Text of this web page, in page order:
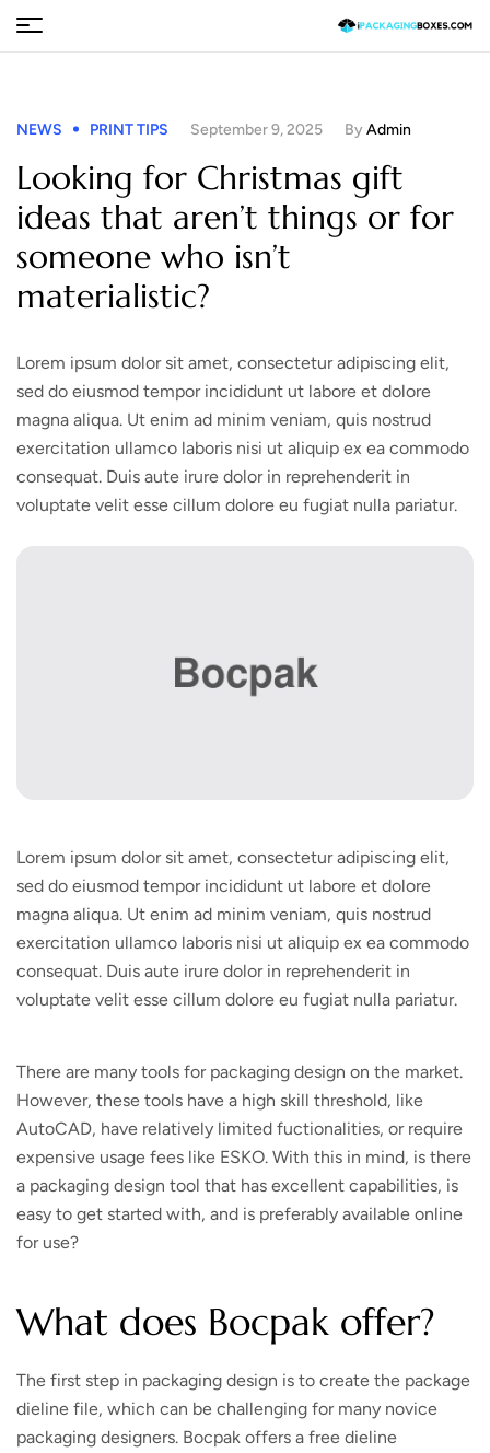
September 9, 2025
NEWS PRINT TIPS ByAdmin
Looking for Christmas gift
ideas that aren’t things or for
someone who isn’t
materialistic?
Lorem ipsum dolor sit amet, consectetur adipiscing elit,
sed do eiusmod tempor incididunt ut labore et dolore
magna aliqua. Ut enim ad minim veniam, quis nostrud
exercitation ullamco laboris nisi ut aliquip ex ea commodo
consequat. Duis aute irure dolor in reprehenderit in
voluptate velit esse cillum dolore eu fugiat nulla pariatur.
Lorem ipsum dolor sit amet, consectetur adipiscing elit,
sed do eiusmod tempor incididunt ut labore et dolore
magna aliqua. Ut enim ad minim veniam, quis nostrud
exercitation ullamco laboris nisi ut aliquip ex ea commodo
consequat. Duis aute irure dolor in reprehenderit in
voluptate velit esse cillum dolore eu fugiat nulla pariatur.
There are many tools for packaging design on the market.
However, these tools have a high skill threshold, like
AutoCAD, have relatively limited fuctionalities, or require
expensive usage fees like ESKO. With this in mind, is there
a packaging design tool that has excellent capabilities, is
easy to get started with, and is preferably available online
for use?
What does Bocpak offer?
The first step in packaging design is to create the package
dieline file, which can be challenging for many novice
packaging designers. Bocpak offers a free dieline